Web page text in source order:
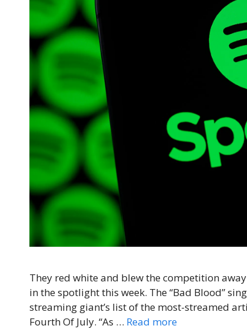
They red white and blew the competition
in the spotlight this week. The “Bad Blood”
streaming giant’s list of the most-streamed
Fourth Of July. “As … Read more